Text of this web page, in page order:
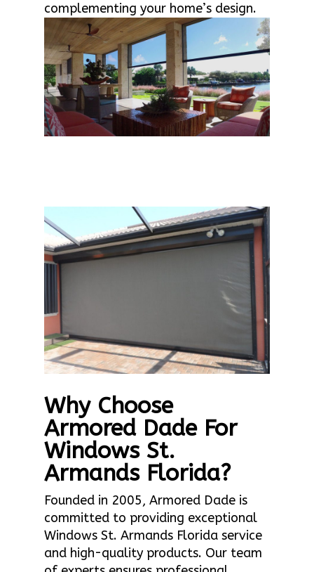
complementing your home’s design.
Why Choose
Armored Dade For
Windows St.
Armands Florida?
Founded in 2005, Armored Dade is
committed to providing exceptional
Windows St. Armands Florida service
and high-quality products. Our team